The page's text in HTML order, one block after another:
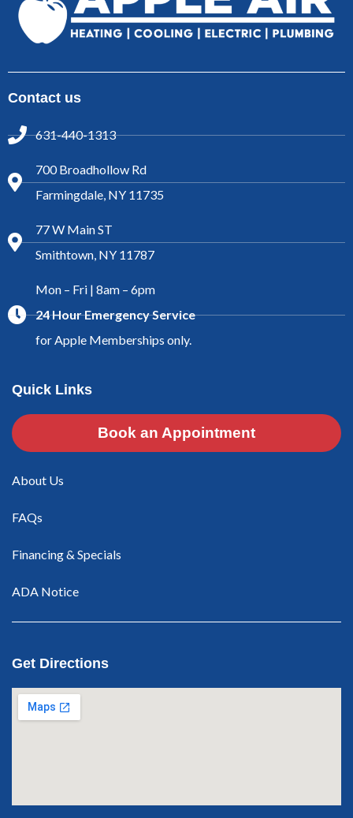
Contact us
631-440-1313
700 Broadhollow Rd
Farmingdale, NY 11735
77 W Main ST
Smithtown, NY 11787
Mon – Fri | 8am – 6pm
24 Hour Emergency Service
for Apple Memberships only.
Quick Links
Book an Appointment
About Us
FAQs
Financing & Specials
ADA Notice
Get Directions